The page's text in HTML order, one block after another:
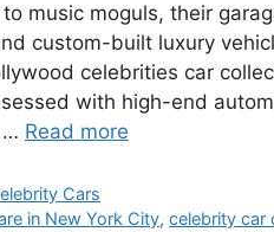
music moguls, their
custom-built luxury
celebrities car
with high-end
… Read more
Cars
in New York City,celebrity car